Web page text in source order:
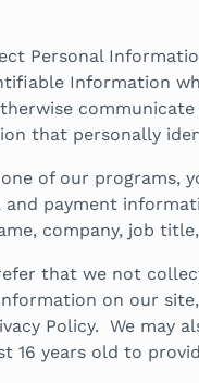
Personal
Information
that personally
of our programs,
and payment
company, job
that we not
on our
Policy. We may
16 years old to